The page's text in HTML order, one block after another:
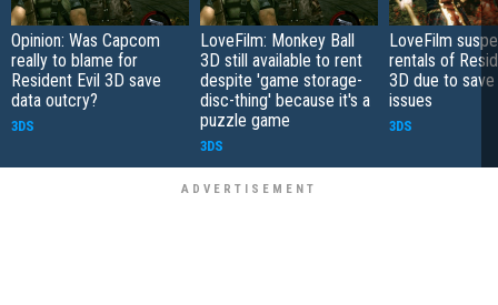
Opinion: Was Capcom
really to blame for
Resident Evil 3D save
data outcry?
3DS
LoveFilm: Monkey Ball
3D still available to rent
despite 'game storage-
disc-thing' because it's a
puzzle game
3DS
LoveFilm
rentals of
3D due to
issues
3DS